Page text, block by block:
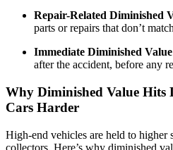
Repair-Related Diminished
parts or repairs that don’t
Immediate Diminished Value
after the accident, before any
Why Diminished Value
Cars Harder
High-end vehicles are held to higher
collectors. Here’s why diminished